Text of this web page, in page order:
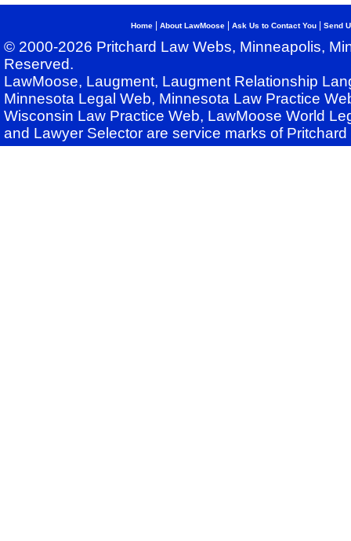
Home| About LawMoose| Ask Us to Contact You Send
© 2000-2026 Pritchard Law Webs, Minneapolis,
Reserved.
LawMoose, Laugment, Laugment Relationship
Minnesota Legal Web, Minnesota Law Practice
Wisconsin Law Practice Web, LawMoose World
and Lawyer Selector are service marks of